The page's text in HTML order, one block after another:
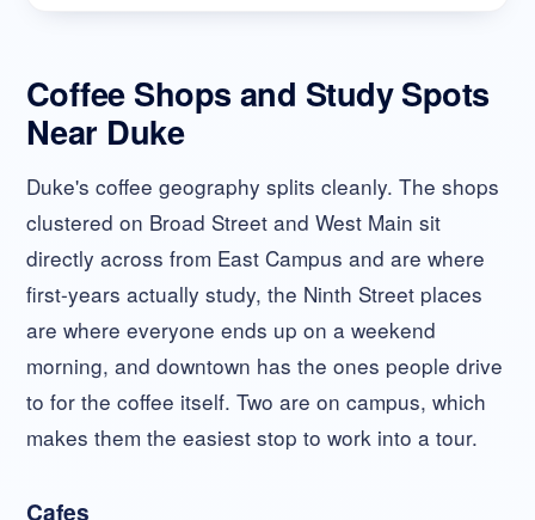
Coffee Shops and Study Spots
Near Duke
Duke's coffee geography splits cleanly. The shops
clustered on Broad Street and West Main sit
directly across from East Campus and are where
first-years actually study, the Ninth Street places
are where everyone ends up on a weekend
morning, and downtown has the ones people drive
to for the coffee itself. Two are on campus, which
makes them the easiest stop to work into a tour.
Cafes